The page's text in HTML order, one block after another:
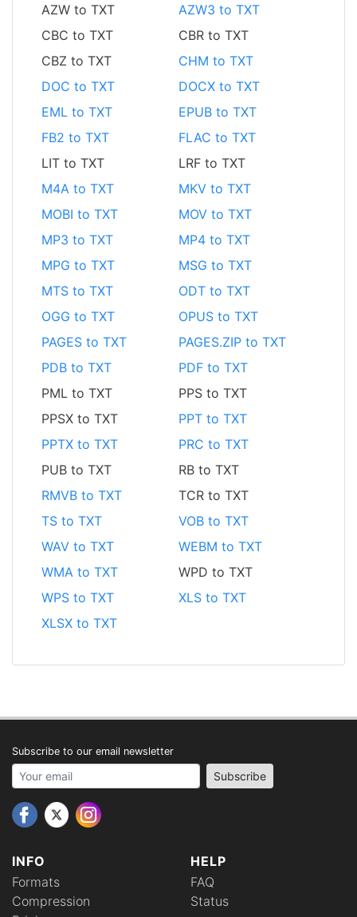
AZW to TXT
AZW3 to TXT
CBC to TXT
CBR to TXT
CBZ to TXT
CHM to TXT
DOC to TXT
DOCX to TXT
EML to TXT
EPUB to TXT
FB2 to TXT
FLAC to TXT
LIT to TXT
LRF to TXT
M4A to TXT
MKV to TXT
MOBI to TXT
MOV to TXT
MP3 to TXT
MP4 to TXT
MPG to TXT
MSG to TXT
MTS to TXT
ODT to TXT
OGG to TXT
OPUS to TXT
PAGES to TXT
PAGES.ZIP to TXT
PDB to TXT
PDF to TXT
PML to TXT
PPS to TXT
PPSX to TXT
PPT to TXT
PPTX to TXT
PRC to TXT
PUB to TXT
RB to TXT
RMVB to TXT
TCR to TXT
TS to TXT
VOB to TXT
WAV to TXT
WEBM to TXT
WMA to TXT
WPD to TXT
WPS to TXT
XLS to TXT
XLSX to TXT
INFO
Formats
Compression
HELP
FAQ
Status
Subscribe to our email newsletter
Your email address Subscribe